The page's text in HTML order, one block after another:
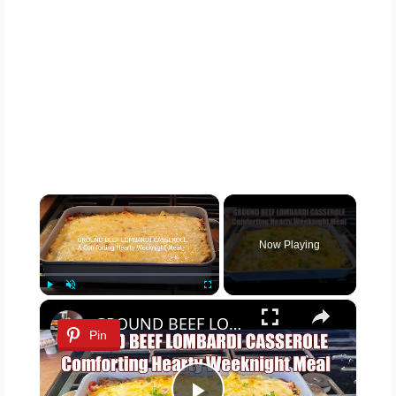
×
Now Playing
×
Pin
GROUND BEEF LOMBARDI CASSEROLE Comforting & Hearty Weeknight Meal Recipe